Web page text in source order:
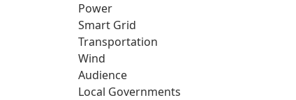
Power
Smart Grid
Transportation
Wind
Audience
Local Governments